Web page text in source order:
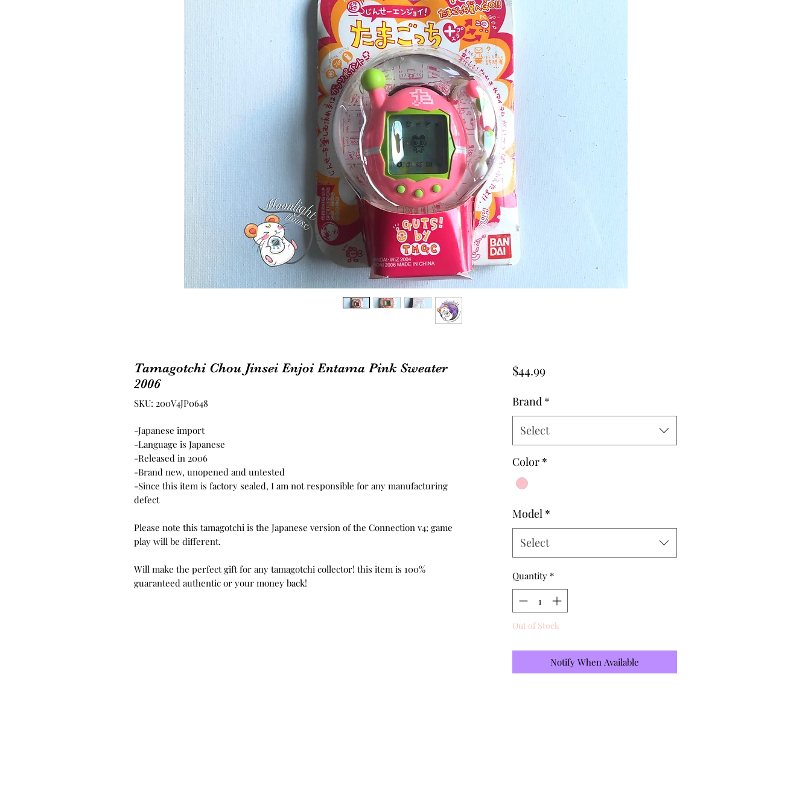
Tamagotchi Chou Jinsei Enjoi Entama Pink Sweater
2006
SKU: 200V4JP0648
-Japanese import
-Language is Japanese
-Released in 2006
-Brand new, unopened and untested
-Since this item is factory sealed, I am not responsible for any manufacturing
defect
Please note this tamagotchi is the Japanese version of the Connection v4; game
play will be different.
Will make the perfect gift for any tamagotchi collector! this item is 100%
guaranteed authentic or your money back!
$44.99Price
Brand *
Select
Color *
Model *
Select
Quantity *
Out of Stock
Notify When Available